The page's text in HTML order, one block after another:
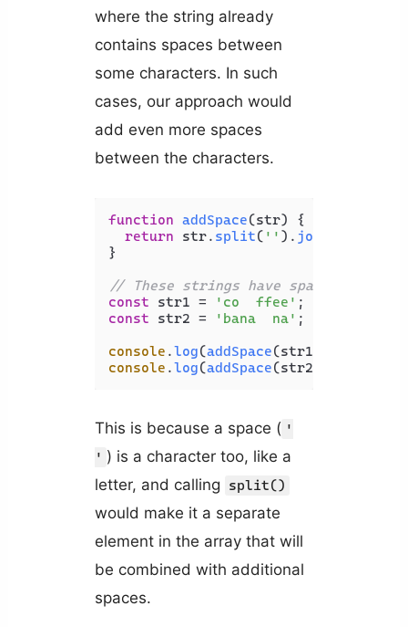
where the string already
contains spaces between
some characters. In such
cases, our approach would
add even more spaces
between the characters.
function addSpace(str) {
return str. split( '' ). join
}
// These strings have spaces between
const str1 = 'co  ffee'
const str2 = 'bana  na' ;
console .log(addSpace(str1));
console .log(addSpace(str2));
This is because a space ( '
' ) is a character too, like a
letter, and calling
split()
would make it a separate
element in the array that will
be combined with additional
spaces.